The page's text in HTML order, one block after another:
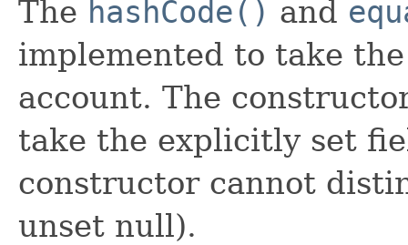
The hashCode() and
implemented to take
account. The
take the explicitly set
constructor cannot
unset null).